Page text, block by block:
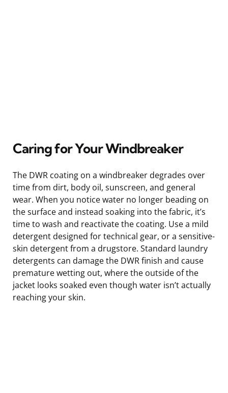
Caring for Your Windbreaker
The DWR coating on a windbreaker degrades over
time from dirt, body oil, sunscreen, and general
wear. When you notice water no longer beading on
the surface and instead soaking into the fabric, it’s
time to wash and reactivate the coating. Use a mild
detergent designed for technical gear, or a sensitive-
skin detergent from a drugstore. Standard laundry
detergents can damage the DWR finish and cause
premature wetting out, where the outside of the
jacket looks soaked even though water isn’t actually
reaching your skin.